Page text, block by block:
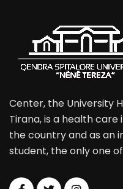
Center, the University
Tirana, is a health
the country and as an
student, the only one